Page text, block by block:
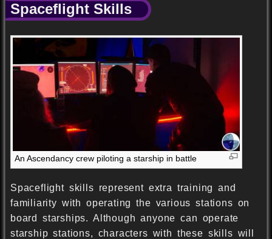
Spaceflight Skills
An Ascendancy crew piloting a starship in battle
Spaceflight skills represent extra training and
familiarity with operating the various stations on
board starships. Although anyone can operate
starship stations, characters with these skills will